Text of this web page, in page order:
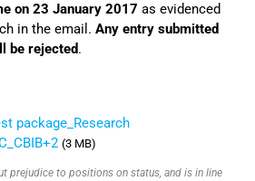
on 23 January 2017 as evidenced
in the email. Any entry submitted
be rejected.
package_Research
(3 MB)
prejudice to positions on status, and is in line